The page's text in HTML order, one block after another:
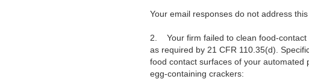
Your email responses do not address
2.
Your firm failed to clean food-
as required by 21 CFR 110.35(d).
food contact surfaces of your automated
egg-containing crackers: